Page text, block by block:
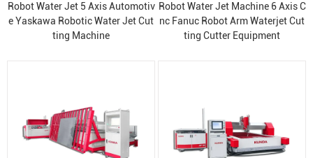
Robot Water Jet 5 Axis Automotiv
e Yaskawa Robotic Water Jet Cut
ting Machine
Robot Water Jet Machine 6 Axis C
nc Fanuc Robot Arm Waterjet Cut
ting Cutter Equipment